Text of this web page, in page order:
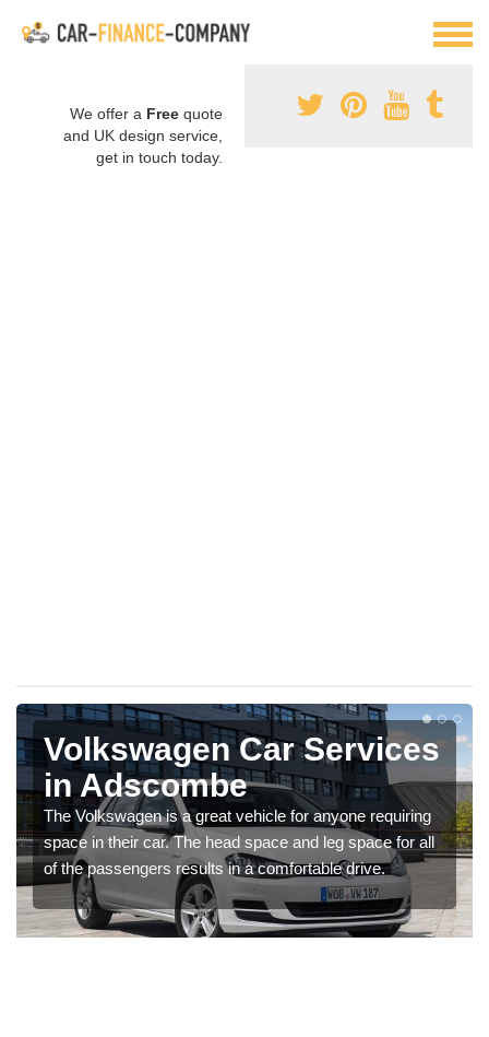
We offer a Free quote
and UK design service,
get in touch today.
Volkswagen Car Services
in Adscombe
The Volkswagen is a great vehicle for anyone requiring
space in their car. The head space and leg space for all
of the passengers results in a comfortable drive.